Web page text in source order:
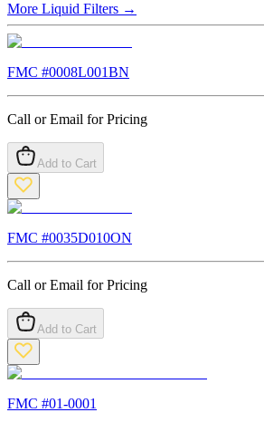
More Liquid Filters →
FMC #0008L001BN
Call or Email for Pricing
Add to Cart
FMC #0035D010ON
Call or Email for Pricing
Add to Cart
FMC #01-0001